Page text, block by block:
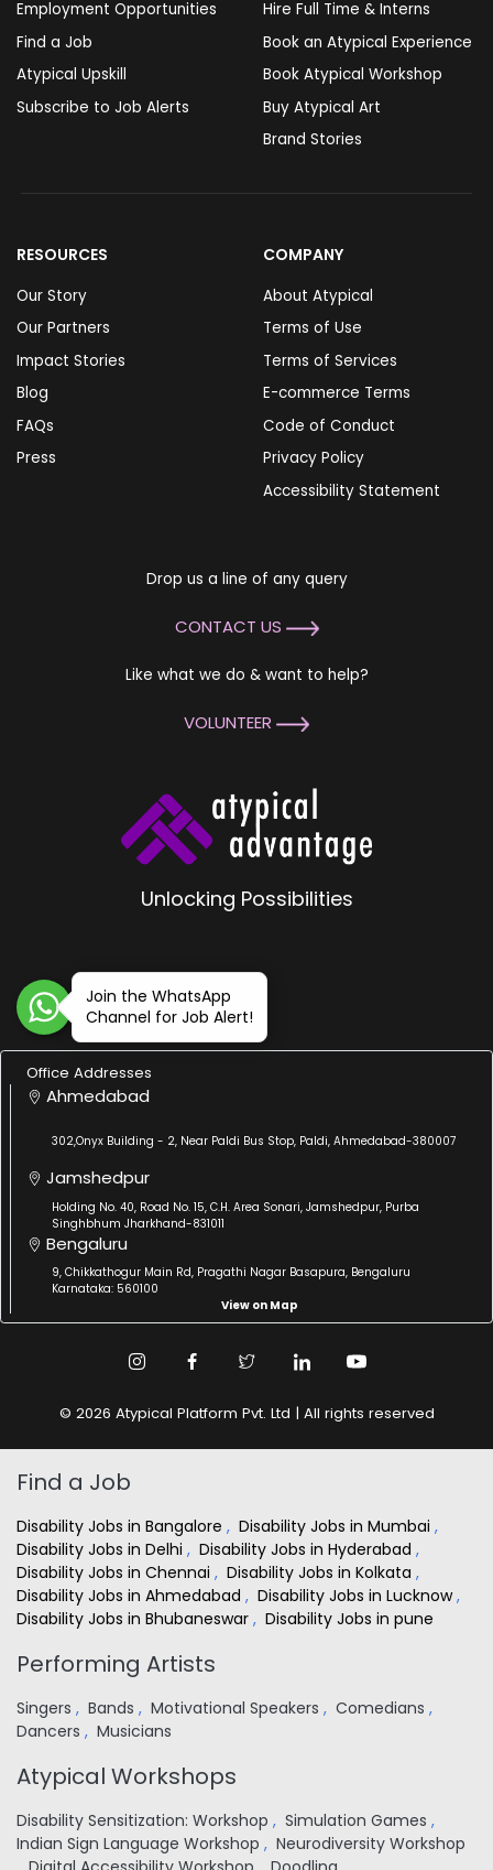
Unlocking Possibilities
Drop us a line of any query
CONTACT US
Like what we do & want to help?
VOLUNTEER
Employment Opportunities
Find a Job
Atypical Upskill
Subscribe to Job Alerts
Hire Full Time & Interns
Book an Atypical Experience
Book Atypical Workshop
Buy Atypical Art
Brand Stories
RESOURCES
Our Story
Our Partners
Impact Stories
Blog
FAQs
Press
COMPANY
About Atypical
Terms of Use
Terms of Services
E-commerce Terms
Code of Conduct
Privacy Policy
Accessibility Statement
Join the WhatsApp
Channel for Job Alert!
Office Addresses
Ahmedabad
302,Onyx Building - 2, Near Paldi Bus Stop, Paldi, Ahmedabad-380007
Jamshedpur
Holding No. 40, Road No. 15, C.H. Area Sonari, Jamshedpur, Purba
Singhbhum Jharkhand-831011
Bengaluru
9, Chikkathogur Main Rd, Pragathi Nagar Basapura, Bengaluru
Karnataka: 560100
View on Map
© 2026 Atypical Platform Pvt. Ltd | All rights reserved
Find a Job
Disability Jobs in Bangalore , Disability Jobs in Mumbai ,
Disability Jobs in Delhi , Disability Jobs in Hyderabad ,
Disability Jobs in Chennai , Disability Jobs in Kolkata ,
Disability Jobs in Ahmedabad , Disability Jobs in Lucknow,
Disability Jobs in Bhubaneswar , Disability Jobs in pune
Performing Artists
Singers , Bands , Motivational Speakers , Comedians ,
Dancers , Musicians
Atypical Workshops
Disability Sensitization: Workshop , Simulation Games ,
Indian Sign Language Workshop , Neurodiversity Workshop